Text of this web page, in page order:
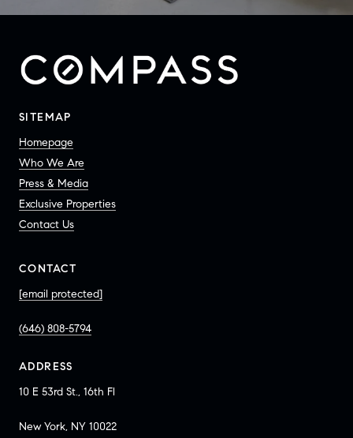
SITEMAP
Homepage
Who We Are
Press & Media
Exclusive Properties
Contact Us
CONTACT
[email protected]
(646) 808-5794
ADDRESS
10 E 53rd St., 16th Fl
New York, NY 10022